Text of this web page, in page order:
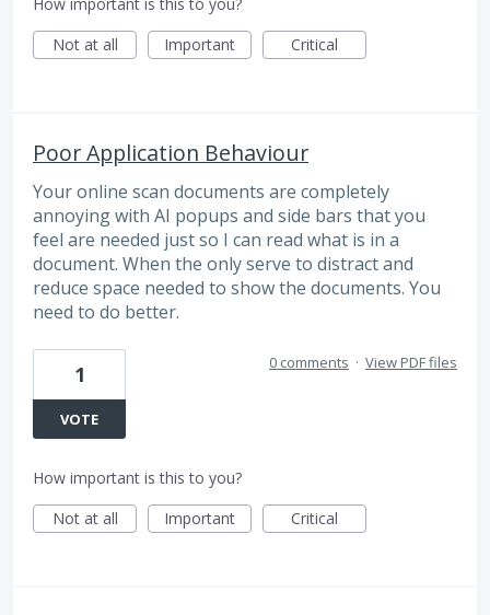
Not at all
Important Critical
Poor Application Behaviour
Your online scan documents are completely
annoying with AI popups and side bars that you
feel are needed just so I can read what is in a
document. When the only serve to distract and
reduce space needed to show the documents. You
need to do better.
1
VOTE
0 comments · View PDF files
How important is this to you?
Not at all
Important Critical